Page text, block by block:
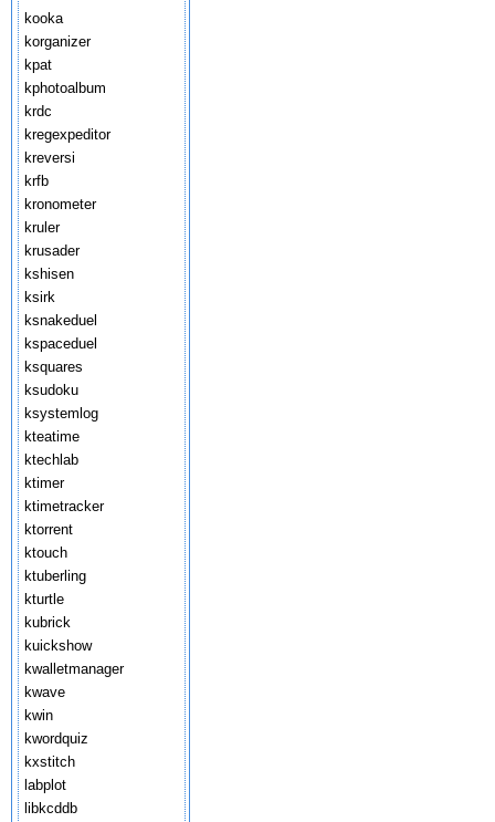
kooka
korganizer
kpat
kphotoalbum
krdc
kregexpeditor
kreversi
krfb
kronometer
kruler
krusader
kshisen
ksirk
ksnakeduel
kspaceduel
ksquares
ksudoku
ksystemlog
kteatime
ktechlab
ktimer
ktimetracker
ktorrent
ktouch
ktuberling
kturtle
kubrick
kuickshow
kwalletmanager
kwave
kwin
kwordquiz
kxstitch
labplot
libkcddb